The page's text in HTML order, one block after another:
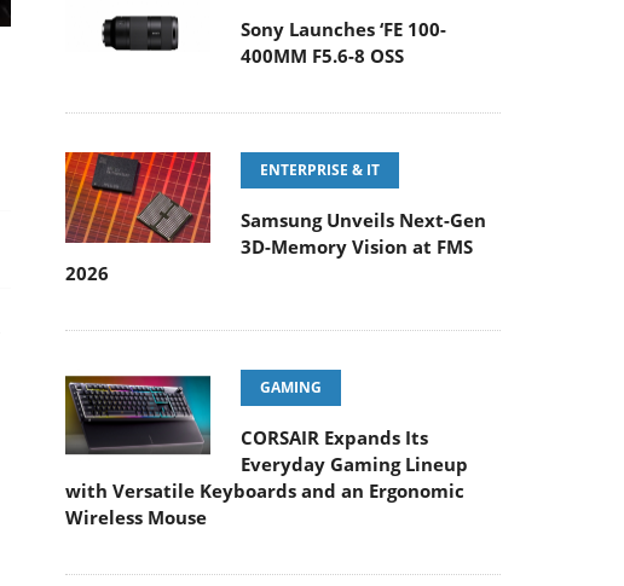
Sony Launches ‘FE 100-
400MM F5.6-8 OSS
ENTERPRISE & IT
Samsung Unveils Next-Gen
3D-Memory Vision at FMS
2026
GAMING
CORSAIR Expands Its
Everyday Gaming Lineup
with Versatile Keyboards and an Ergonomic
Wireless Mouse